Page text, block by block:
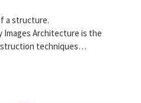
a structure.
Architecture is the
techniques…